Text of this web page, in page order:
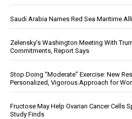
Saudi Arabia Names Red Sea Maritime
Zelensky’s Washington Meeting With
Commitments, Report Says
Stop Doing “Moderate” Exercise: New
Personalized, Vigorous Approach for
Fructose May Help Ovarian Cancer Cells
Study Finds